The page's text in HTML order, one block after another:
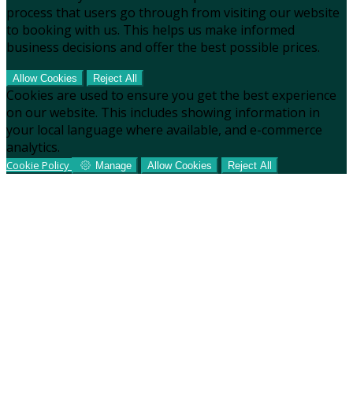
process that users go through from visiting our website
to booking with us. This helps us make informed
business decisions and offer the best possible prices.
Allow Cookies Reject All
Cookies are used to ensure you get the best experience
on our website. This includes showing information in
your local language where available, and e-commerce
analytics.
Cookie Policy Manage Allow Cookies Reject All